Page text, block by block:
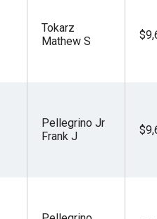
Tokarz
Mathew S
Pellegrino Jr
Frank J